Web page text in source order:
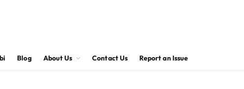
Blog About Us Contact Us Report an Issue